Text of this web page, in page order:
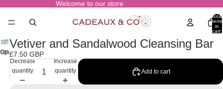
Welcome to our store
Total
items
in
cart:
Open
image
Vetiver and Sandalwood Cleansing Bar
£7.50 GBP
Decrease
quantity
Increase
quantity
Add to cart